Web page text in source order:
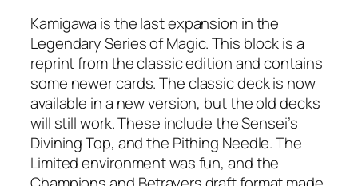
Kamigawa is the last expansion in the
Legendary Series of Magic. This block is a
reprint from the classic edition and contains
some newer cards. The classic deck is now
available in a new version, but the old decks
will still work. These include the Sensei’s
Divining Top, and the Pithing Needle. The
Limited environment was fun, and the